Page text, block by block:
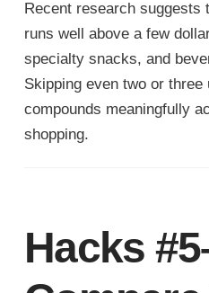
Recent research suggests
runs well above a few
specialty snacks, and
Skipping even two or
compounds meaningfully
shopping.
Hacks